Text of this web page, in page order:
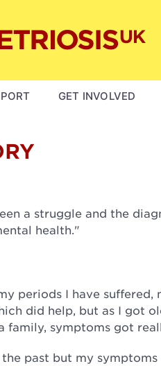
GET INVOLVED
a struggle and the
health."
periods I have suffered,
did help, but as I got
symptoms got
past but my